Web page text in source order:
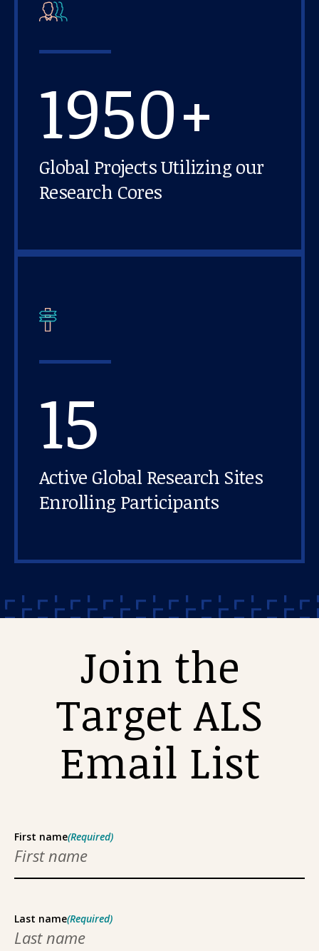
1950+
Global Projects Utilizing our
Research Cores
15
Active Global Research Sites
Enrolling Participants
Join the
Target ALS
Email List
First name(Required)
Last name(Required)